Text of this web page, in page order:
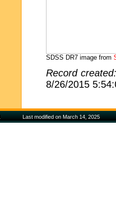
SDSS DR7 image from
Record
8/26/2015
Last modified on March 14, 2025